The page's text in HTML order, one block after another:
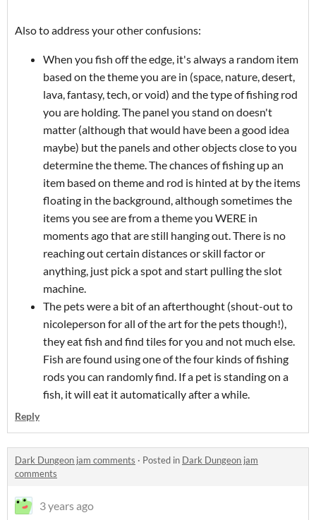
Also to address your other confusions:
When you fish off the edge, it's always a random item
based on the theme you are in (space, nature, desert,
lava, fantasy, tech, or void) and the type of fishing rod
you are holding. The panel you stand on doesn't
matter (although that would have been a good idea
maybe) but the panels and other objects close to you
determine the theme. The chances of fishing up an
item based on theme and rod is hinted at by the items
floating in the background, although sometimes the
items you see are from a theme you WERE in
moments ago that are still hanging out. There is no
reaching out certain distances or skill factor or
anything, just pick a spot and start pulling the slot
machine.
The pets were a bit of an afterthought (shout-out to
nicoleperson for all of the art for the pets though!),
they eat fish and find tiles for you and not much else.
Fish are found using one of the four kinds of fishing
rods you can randomly find. If a pet is standing on a
fish, it will eat it automatically after a while.
Reply
Dark Dungeon jam comments · Posted in Dark Dungeon jam
comments
3 years ago